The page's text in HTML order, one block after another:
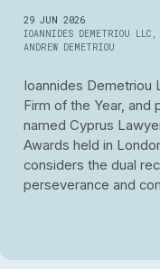
29 JUN 2026
IOANNIDES DEMETRIOU LLC ,
ANDREW DEMETRIOU
Ioannides Demetriou
Firm of the Year, and
named Cyprus
Awards held in
considers the dual
perseverance and